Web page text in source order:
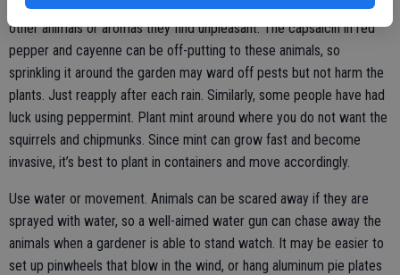
Use a scent deterrent. Some animals are put off by the smell of
other animals or aromas they find unpleasant. The capsaicin in red
pepper and cayenne can be off-putting to these animals, so
sprinkling it around the garden may ward off pests but not harm the
plants. Just reapply after each rain. Similarly, some people have had
luck using peppermint. Plant mint around where you do not want the
squirrels and chipmunks. Since mint can grow fast and become
invasive, it’s best to plant in containers and move accordingly.
Use water or movement. Animals can be scared away if they are
sprayed with water, so a well-aimed water gun can chase away the
animals when a gardener is able to stand watch. It may be easier to
set up pinwheels that blow in the wind, or hang aluminum pie plates